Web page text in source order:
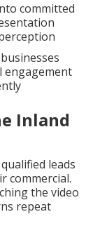
committed
engagement
Inland
leads
commercial.
the video
repeat